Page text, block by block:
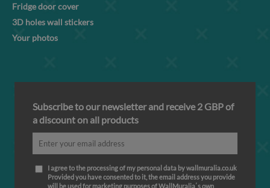
Fridge door cover
3D holes wall stickers
Your photos
Subscribe to our newsletter and receive 2 GBP of
a discount on all products
I agree to the processing of my personal data by wallmuralia.co.uk
Provided you have consented to it, the email address you provide
will be used for marketing purposes of WallMuralia΄s own